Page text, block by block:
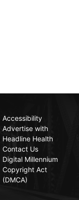
Accessibility
Advertise with
Headline Health
Contact Us
Digital Millennium
Copyright Act
(DMCA)